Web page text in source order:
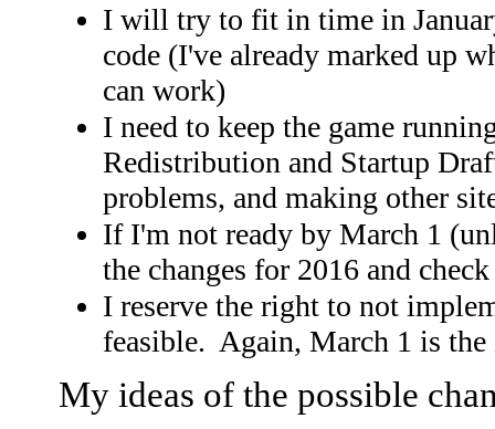
I will try to fit in time in
code (I've already marked up
can work)
I need to keep the game
Redistribution and Startup
problems, and making other
If I'm not ready by March 1
the changes for 2016 and
I reserve the right to not
feasible. Again, March 1 is
My ideas of the possible